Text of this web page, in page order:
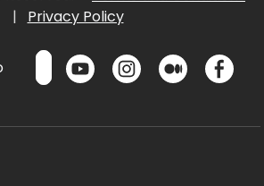
|
Privacy Policy